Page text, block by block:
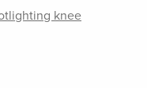
knee